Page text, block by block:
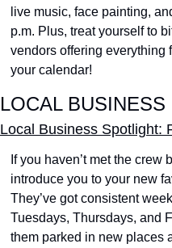
live music, face painting,
p.m. Plus, treat yourself to
vendors offering everything
your calendar!
LOCAL BUSINESS
Local Business Spotlight:
If you haven’t met the crew
introduce you to your new
They’ve got consistent
Tuesdays, Thursdays, and
them parked in new places